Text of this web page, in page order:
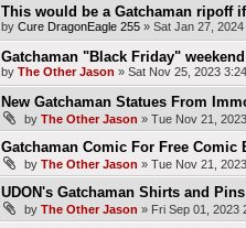
This would be a Gatchaman ripoff
by Cure DragonEagle 255» Sat Jan 27,
Gatchaman "Black Friday"
by The Other Jason » Sat Nov 25, 2023
New Gatchaman Statues From
by The Other Jason » Tue Nov 21,
Gatchaman Comic For Free Comic
by The Other Jason » Tue Nov 21,
UDON's Gatchaman Shirts and
by The Other Jason » Fri Sep 01, 2023